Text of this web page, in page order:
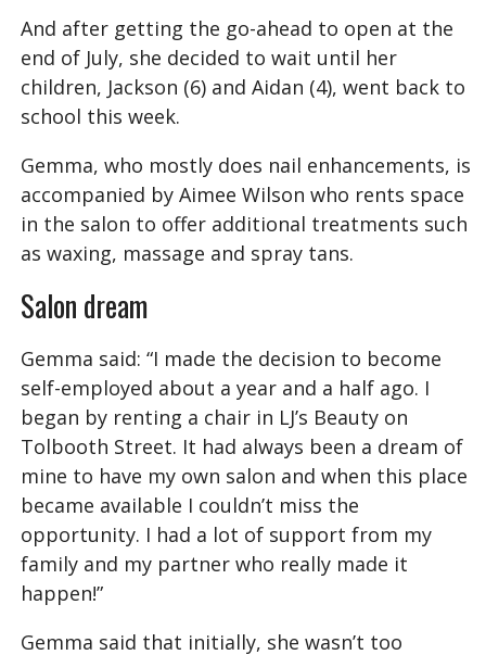
And after getting the go-ahead to open at the
end of July, she decided to wait until her
children, Jackson (6) and Aidan (4), went back to
school this week.
Gemma, who mostly does nail enhancements, is
accompanied by Aimee Wilson who rents space
in the salon to offer additional treatments such
as waxing, massage and spray tans.
Salon dream
Gemma said: “I made the decision to become
self-employed about a year and a half ago. I
began by renting a chair in LJ’s Beauty on
Tolbooth Street. It had always been a dream of
mine to have my own salon and when this place
became available I couldn’t miss the
opportunity. I had a lot of support from my
family and my partner who really made it
happen!”
Gemma said that initially, she wasn’t too